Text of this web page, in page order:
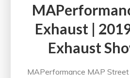
Exhaust |
Exhaust
MAPerformance MAP